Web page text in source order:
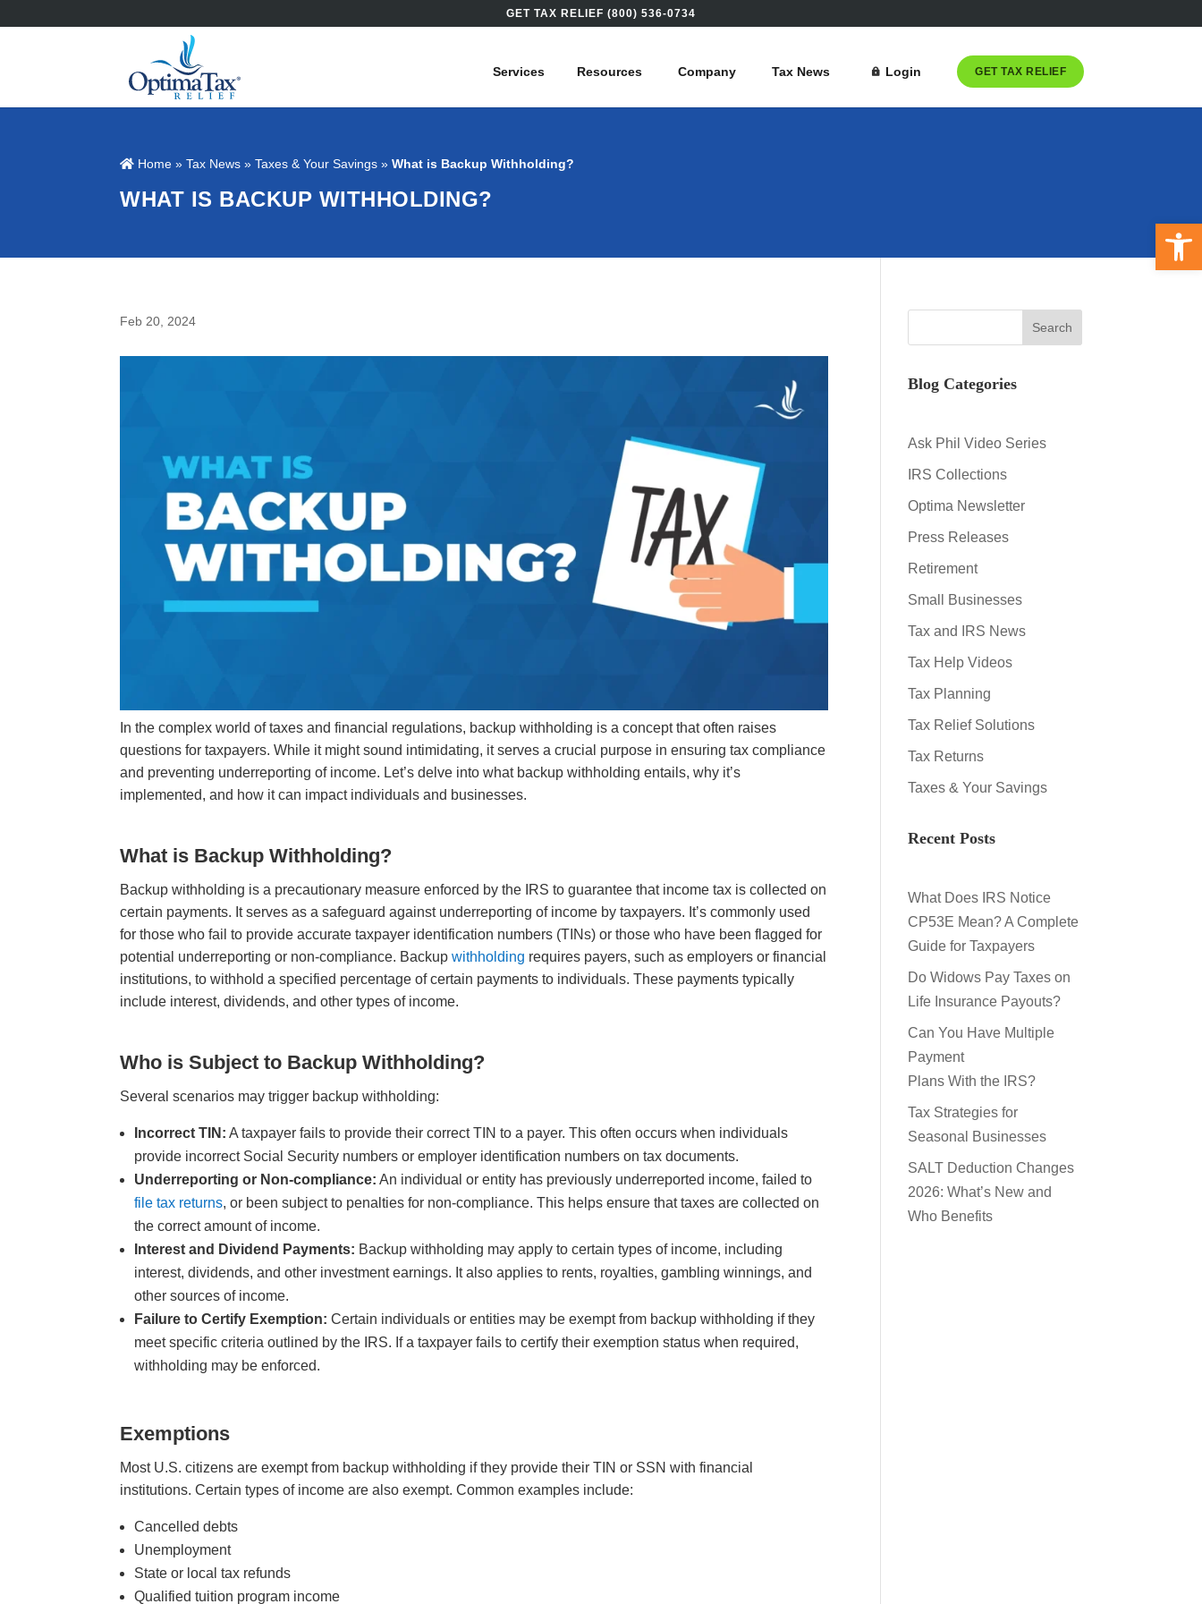
GET TAX RELIEF (800) 536-0734
Services Resources Company Tax News Login GET TAX RELIEF
Home »Tax News»Taxes & Your Savings »What is Backup Withholding?
WHAT IS BACKUP WITHHOLDING?
Feb 20, 2024
In the complex world of taxes and financial regulations, backup withholding is a concept that often raises
questions for taxpayers. While it might sound intimidating, it serves a crucial purpose in ensuring tax compliance
and preventing underreporting of income. Let’s delve into what backup withholding entails, why it’s
implemented, and how it can impact individuals and businesses.
What is Backup Withholding?
Backup withholding is a precautionary measure enforced by the IRS to guarantee that income tax is collected on
certain payments. It serves as a safeguard against underreporting of income by taxpayers. It’s commonly used
for those who fail to provide accurate taxpayer identification numbers (TINs) or those who have been flagged for
potential underreporting or non-compliance. Backupwithholding requires payers, such as employers or financial
institutions, to withhold a specified percentage of certain payments to individuals. These payments typically
include interest, dividends, and other types of income.
Who is Subject to Backup Withholding?
Several scenarios may trigger backup withholding:
Incorrect TIN: A taxpayer fails to provide their correct TIN to a payer. This often occurs when individuals
provide incorrect Social Security numbers or employer identification numbers on tax documents.
Underreporting or Non-compliance: An individual or entity has previously underreported income, failed to
file tax returns, or been subject to penalties for non-compliance. This helps ensure that taxes are collected on
the correct amount of income.
Interest and Dividend Payments: Backup withholding may apply to certain types of income, including
interest, dividends, and other investment earnings. It also applies to rents, royalties, gambling winnings, and
other sources of income.
Failure to Certify Exemption:Certain individuals or entities may be exempt from backup withholding if they
meet specific criteria outlined by the IRS. If a taxpayer fails to certify their exemption status when required,
withholding may be enforced.
Exemptions
Most U.S. citizens are exempt from backup withholding if they provide their TIN or SSN with financial
institutions. Certain types of income are also exempt. Common examples include:
Cancelled debts
Unemployment
State or local tax refunds
Qualified tuition program income
Blog Categories
Ask Phil Video Series
IRS Collections
Optima Newsletter
Press Releases
Retirement
Small Businesses
Tax and IRS News
Tax Help Videos
Tax Planning
Tax Relief Solutions
Tax Returns
Taxes & Your Savings
Recent Posts
What Does IRS Notice
CP53E Mean? A Complete
Guide for Taxpayers
Do Widows Pay Taxes on
Life Insurance Payouts?
Can You Have Multiple
Payment
Plans With the IRS?
Tax Strategies for
Seasonal Businesses
SALT Deduction Changes
2026: What’s New and
Who Benefits